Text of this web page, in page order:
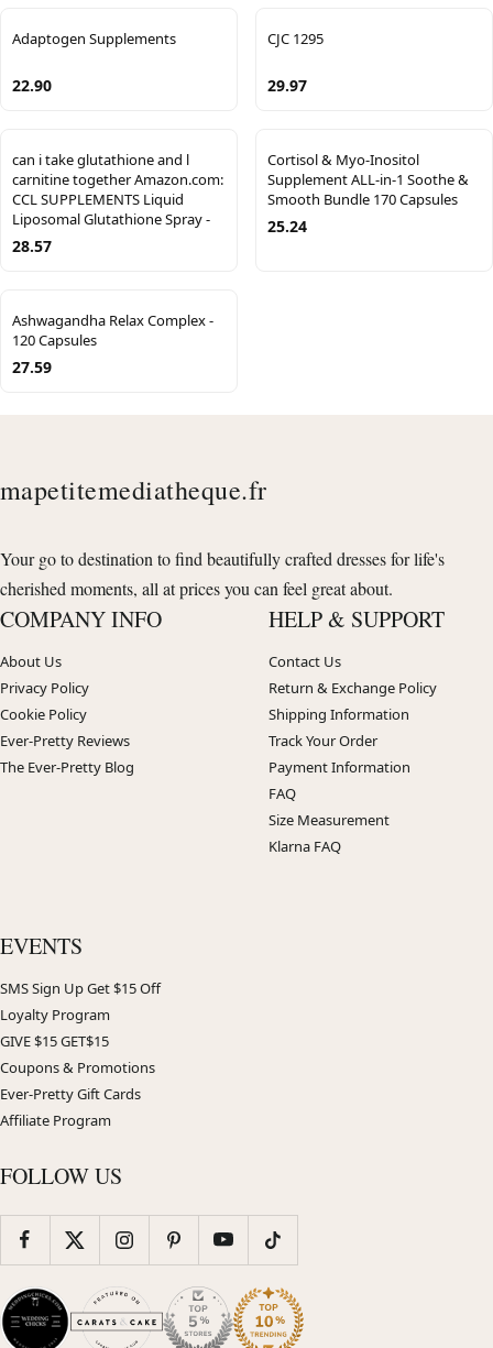
Adaptogen Supplements
22.90
CJC 1295
29.97
can i take glutathione and l
carnitine together Amazon.com:
CCL SUPPLEMENTS Liquid
Liposomal Glutathione Spray -
28.57
Cortisol & Myo-Inositol
Supplement ALL-in-1 Soothe &
Smooth Bundle 170 Capsules
25.24
Ashwagandha Relax Complex -
120 Capsules
27.59
mapetitemediatheque.fr
Your go to destination to find beautifully crafted dresses for life's
cherished moments, all at prices you can feel great about.
COMPANY INFO
About Us
Privacy Policy
Cookie Policy
Ever-Pretty Reviews
The Ever-Pretty Blog
HELP & SUPPORT
Contact Us
Return & Exchange Policy
Shipping Information
Track Your Order
Payment Information
FAQ
Size Measurement
Klarna FAQ
EVENTS
SMS Sign Up Get $15 Off
Loyalty Program
GIVE $15 GET$15
Coupons & Promotions
Ever-Pretty Gift Cards
Affiliate Program
FOLLOW US